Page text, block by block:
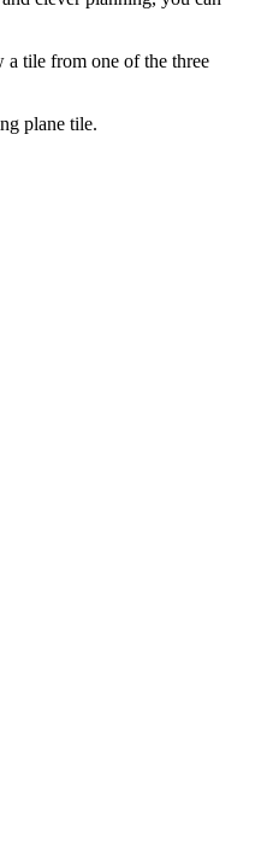
a tile from one of the three
plane tile.